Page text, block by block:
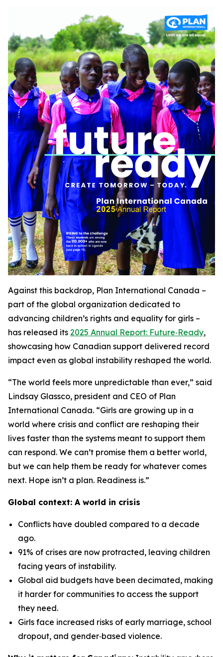
Against this backdrop, Plan International Canada –
part of the global organization dedicated to
advancing children’s rights and equality for girls –
has released its 2025 Annual Report: Future‑Ready,
showcasing how Canadian support delivered record
impact even as global instability reshaped the world.
“The world feels more unpredictable than ever,” said
Lindsay Glassco, president and CEO of Plan
International Canada. “Girls are growing up in a
world where crisis and conflict are reshaping their
lives faster than the systems meant to support them
can respond. We can’t promise them a better world,
but we can help them be ready for whatever comes
next. Hope isn’t a plan. Readiness is.”
Global context: A world in crisis
Conflicts have doubled compared to a decade
ago.
91% of crises are now protracted, leaving children
facing years of instability.
Global aid budgets have been decimated, making
it harder for communities to access the support
they need.
Girls face increased risks of early marriage, school
dropout, and gender‑based violence.